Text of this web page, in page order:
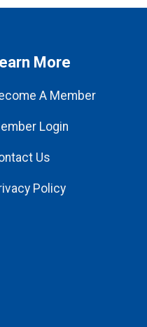
More
A Member
Login
Us
Policy